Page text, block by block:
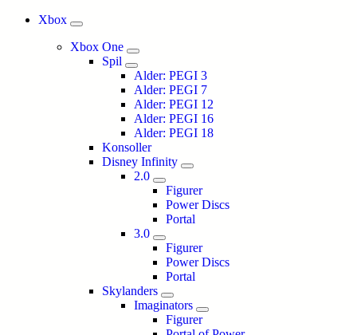
Xbox
Xbox One
Spil
Alder: PEGI 3
Alder: PEGI 7
Alder: PEGI 12
Alder: PEGI 16
Alder: PEGI 18
Konsoller
Disney Infinity
2.0
Figurer
Power Discs
Portal
3.0
Figurer
Power Discs
Portal
Skylanders
Imaginators
Figurer